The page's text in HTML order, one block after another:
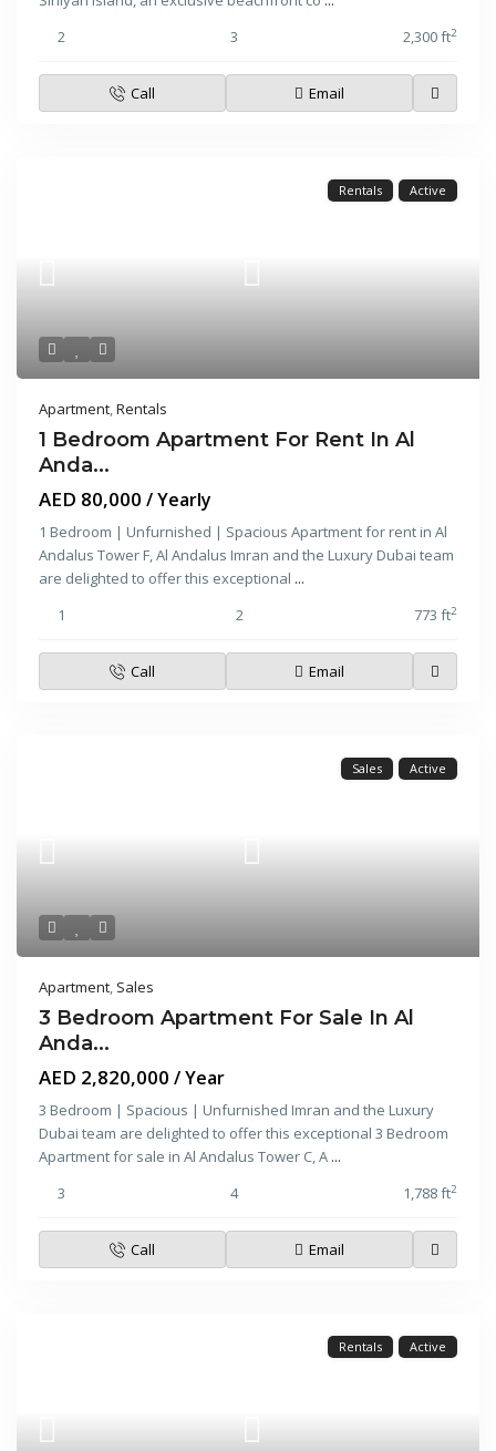
2
3 2,300 ft2
Call Email
Rentals Active
Apartment,Rentals
1 Bedroom Apartment For Rent In Al
Anda...
AED 80,000/ Yearly
1 Bedroom | Unfurnished | Spacious Apartment for rent in Al
Andalus Tower F, Al Andalus Imran and the Luxury Dubai team
are delighted to offer this exceptional ...
1
2 773 ft2
Call Email
Sales Active
Apartment, Sales
3 Bedroom Apartment For Sale In Al
Anda...
AED 2,820,000/ Year
3 Bedroom | Spacious | Unfurnished Imran and the Luxury
Dubai team are delighted to offer this exceptional 3 Bedroom
Apartment for sale in Al Andalus Tower C, A ...
3
4 1,788 ft2
Call Email
Rentals Active